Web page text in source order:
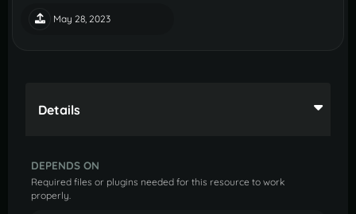
May 28, 2023
Details
DEPENDS ON
Required files or plugins needed for this resource to work
properly.